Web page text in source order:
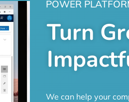
POWER
Turn
We can help your